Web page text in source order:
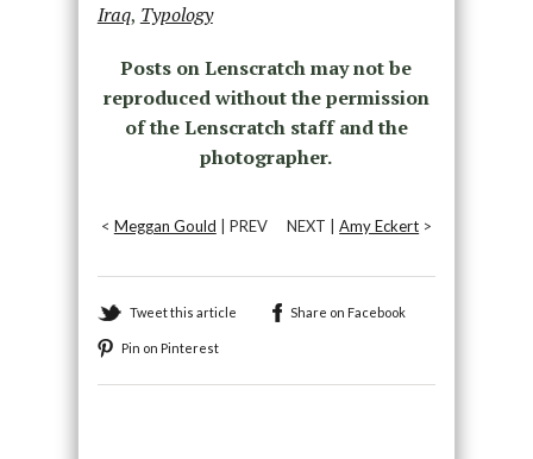
Iraq, Typology
Posts on Lenscratch may not be
reproduced without the permission
of the Lenscratch staff and the
photographer.
NEXT |Amy Eckert >
< Meggan Gould | PREV
Tweet this article Share on Facebook
Pin on Pinterest